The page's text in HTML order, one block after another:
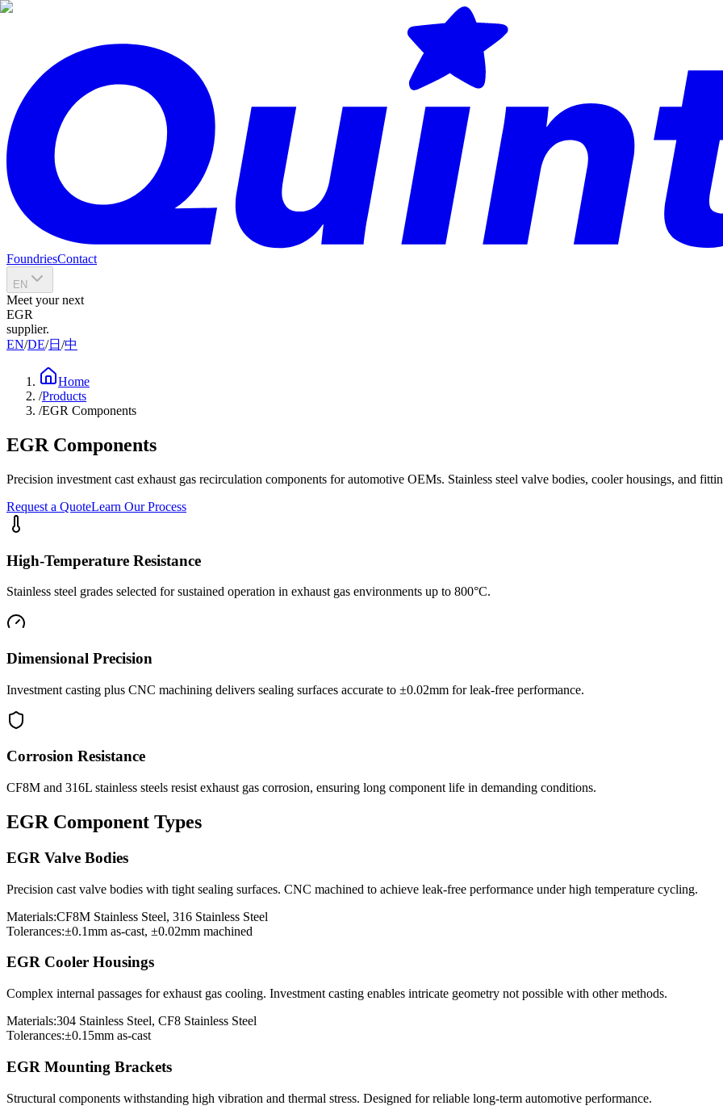
FoundriesContact
EN
Meet your next
EGR
supplier.
EN/DE/日 /中
Home
/Products
/EGR Components
EGR Components
Precision investment cast exhaust gas recirculation components for automotive OEMs. Stainless steel valve bodies, cooler housings, and
Request a QuoteLearn Our Process
High-Temperature Resistance
Stainless steel grades selected for sustained operation in exhaust gas environments up to 800°C.
Dimensional Precision
Investment casting plus CNC machining delivers sealing surfaces accurate to ±0.02mm for leak-free performance.
Corrosion Resistance
CF8M and 316L stainless steels resist exhaust gas corrosion, ensuring long component life in demanding conditions.
EGR Component Types
EGR Valve Bodies
Precision cast valve bodies with tight sealing surfaces. CNC machined to achieve leak-free performance under high temperature cycling.
Materials:CF8M Stainless Steel, 316 Stainless Steel
Tolerances:±0.1mm as-cast, ±0.02mm machined
EGR Cooler Housings
Complex internal passages for exhaust gas cooling. Investment casting enables intricate geometry not possible with other methods.
Materials:304 Stainless Steel, CF8 Stainless Steel
Tolerances:±0.15mm as-cast
EGR Mounting Brackets
Structural components withstanding high vibration and thermal stress. Designed for reliable long-term automotive performance.